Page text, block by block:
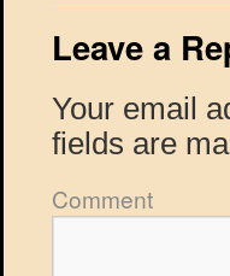
Leave a
Your email
fields are
Comment